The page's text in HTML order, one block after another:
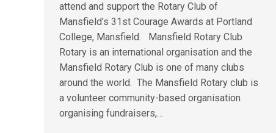
attend and support the Rotary Club of
Mansfield’s 31st Courage Awards at Portland
College, Mansfield. Mansfield Rotary Club
Rotary is an international organisation and the
Mansfield Rotary Club is one of many clubs
around the world. The Mansfield Rotary club is
a volunteer community-based organisation
organising fundraisers,…